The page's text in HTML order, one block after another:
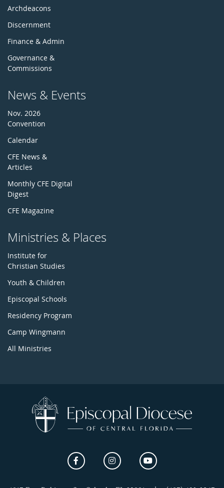
Archdeacons
Discernment
Finance & Admin
Governance &
Commissions
News & Events
Nov. 2026
Convention
Calendar
CFE News &
Articles
Monthly CFE Digital
Digest
CFE Magazine
Ministries & Places
Institute for
Christian Studies
Youth & Children
Episcopal Schools
Residency Program
Camp Wingmann
All Ministries